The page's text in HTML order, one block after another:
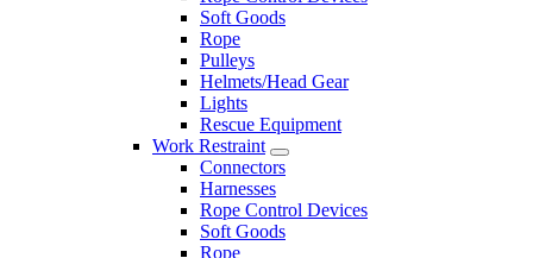
Soft Goods
Rope
Pulleys
Helmets/Head Gear
Lights
Rescue Equipment
Work Restraint
Connectors
Harnesses
Rope Control Devices
Soft Goods
Rope